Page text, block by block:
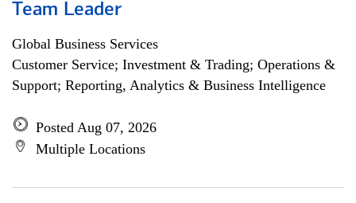
Team Leader
Global Business Services
Customer Service; Investment & Trading; Operations &
Support; Reporting, Analytics & Business Intelligence
Posted Aug 07, 2026
Multiple Locations